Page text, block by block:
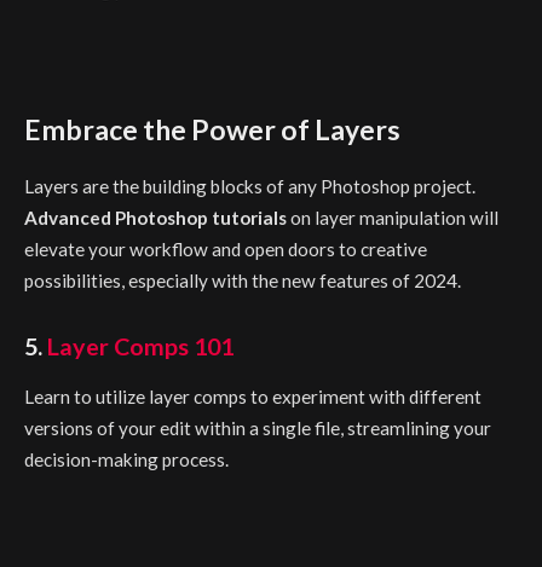
Embrace the Power of Layers
Layers are the building blocks of any Photoshop project.
Advanced Photoshop tutorialson layer manipulation will
elevate your workflow and open doors to creative
possibilities, especially with the new features of 2024.
5. Layer Comps 101
Learn to utilize layer comps to experiment with different
versions of your edit within a single file, streamlining your
decision-making process.